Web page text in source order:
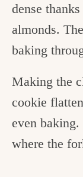
dense
almonds.
baking
Making the
cookie
even
where the